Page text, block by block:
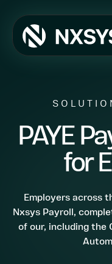
Payroll
Features
The NXSYS APP
Automated Self
Client/Agency Portal
Import Mapping
Pension Integration
PAYE
for
Employers across
Nxsys Payroll,
of our, including the